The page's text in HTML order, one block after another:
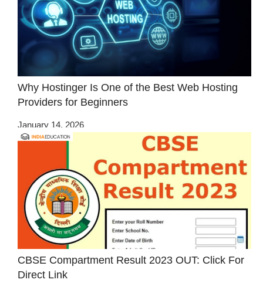
Why Hostinger Is One of the Best Web Hosting
Providers for Beginners
January 14, 2026
CBSE Compartment Result 2023 OUT: Click For
Direct Link